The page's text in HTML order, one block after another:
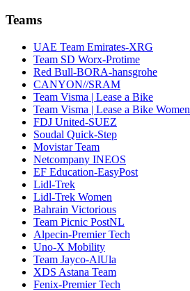
Teams
UAE Team Emirates-XRG
Team SD Worx-Protime
Red Bull-BORA-hansgrohe
CANYON//SRAM
Team Visma | Lease a Bike
Team Visma | Lease a Bike Women
FDJ United-SUEZ
Soudal Quick-Step
Movistar Team
Netcompany INEOS
EF Education-EasyPost
Lidl-Trek
Lidl-Trek Women
Bahrain Victorious
Team Picnic PostNL
Alpecin-Premier Tech
Uno-X Mobility
Team Jayco-AlUla
XDS Astana Team
Fenix-Premier Tech